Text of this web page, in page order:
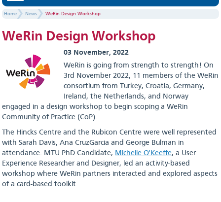
Home News WeRin Design Workshop
WeRin Design Workshop
03 November, 2022
WeRin is going from strength to strength! On
3rd November 2022, 11 members of the WeRin
consortium from Turkey, Croatia, Germany,
Ireland, the Netherlands, and Norway
engaged in a design workshop to begin scoping a WeRin
Community of Practice (CoP).
The Hincks Centre and the Rubicon Centre were well represented
with Sarah Davis, Ana CruzGarcia and George Bulman in
attendance. MTU PhD Candidate, Michelle O'Keeffe, a User
Experience Researcher and Designer, led an activity-based
workshop where WeRin partners interacted and explored aspects
of a card-based toolkit.